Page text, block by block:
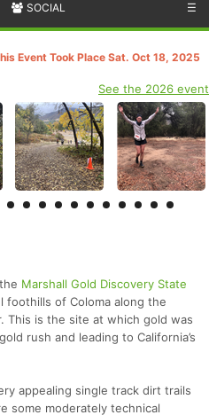
SOCIAL ☰
Event Took Place Sat. Oct 18, 2025
See the 2026 event
Marshall Gold Discovery State
foothills of Coloma along the
This is the site at which gold was
rush and leading to California’s
appealing single track dirt trails
some moderately technical